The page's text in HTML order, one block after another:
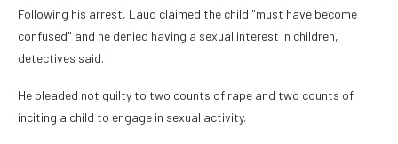
Following his arrest, Laud claimed the child "must have become
confused" and he denied having a sexual interest in children,
detectives said.
He pleaded not guilty to two counts of rape and two counts of
inciting a child to engage in sexual activity.